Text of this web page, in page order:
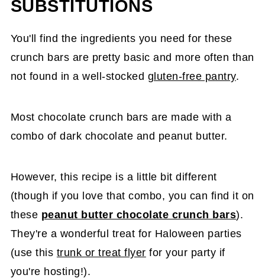
SUBSTITUTIONS
You'll find the ingredients you need for these
crunch bars are pretty basic and more often than
not found in a well-stocked gluten-free pantry.
Most chocolate crunch bars are made with a
combo of dark chocolate and peanut butter.
However, this recipe is a little bit different
(though if you love that combo, you can find it on
these peanut butter chocolate crunch bars).
They're a wonderful treat for Haloween parties
(use this trunk or treat flyer for your party if
you're hosting!).